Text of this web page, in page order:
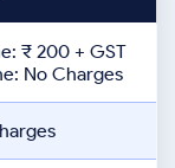
₹ 200 + GST
No Charges